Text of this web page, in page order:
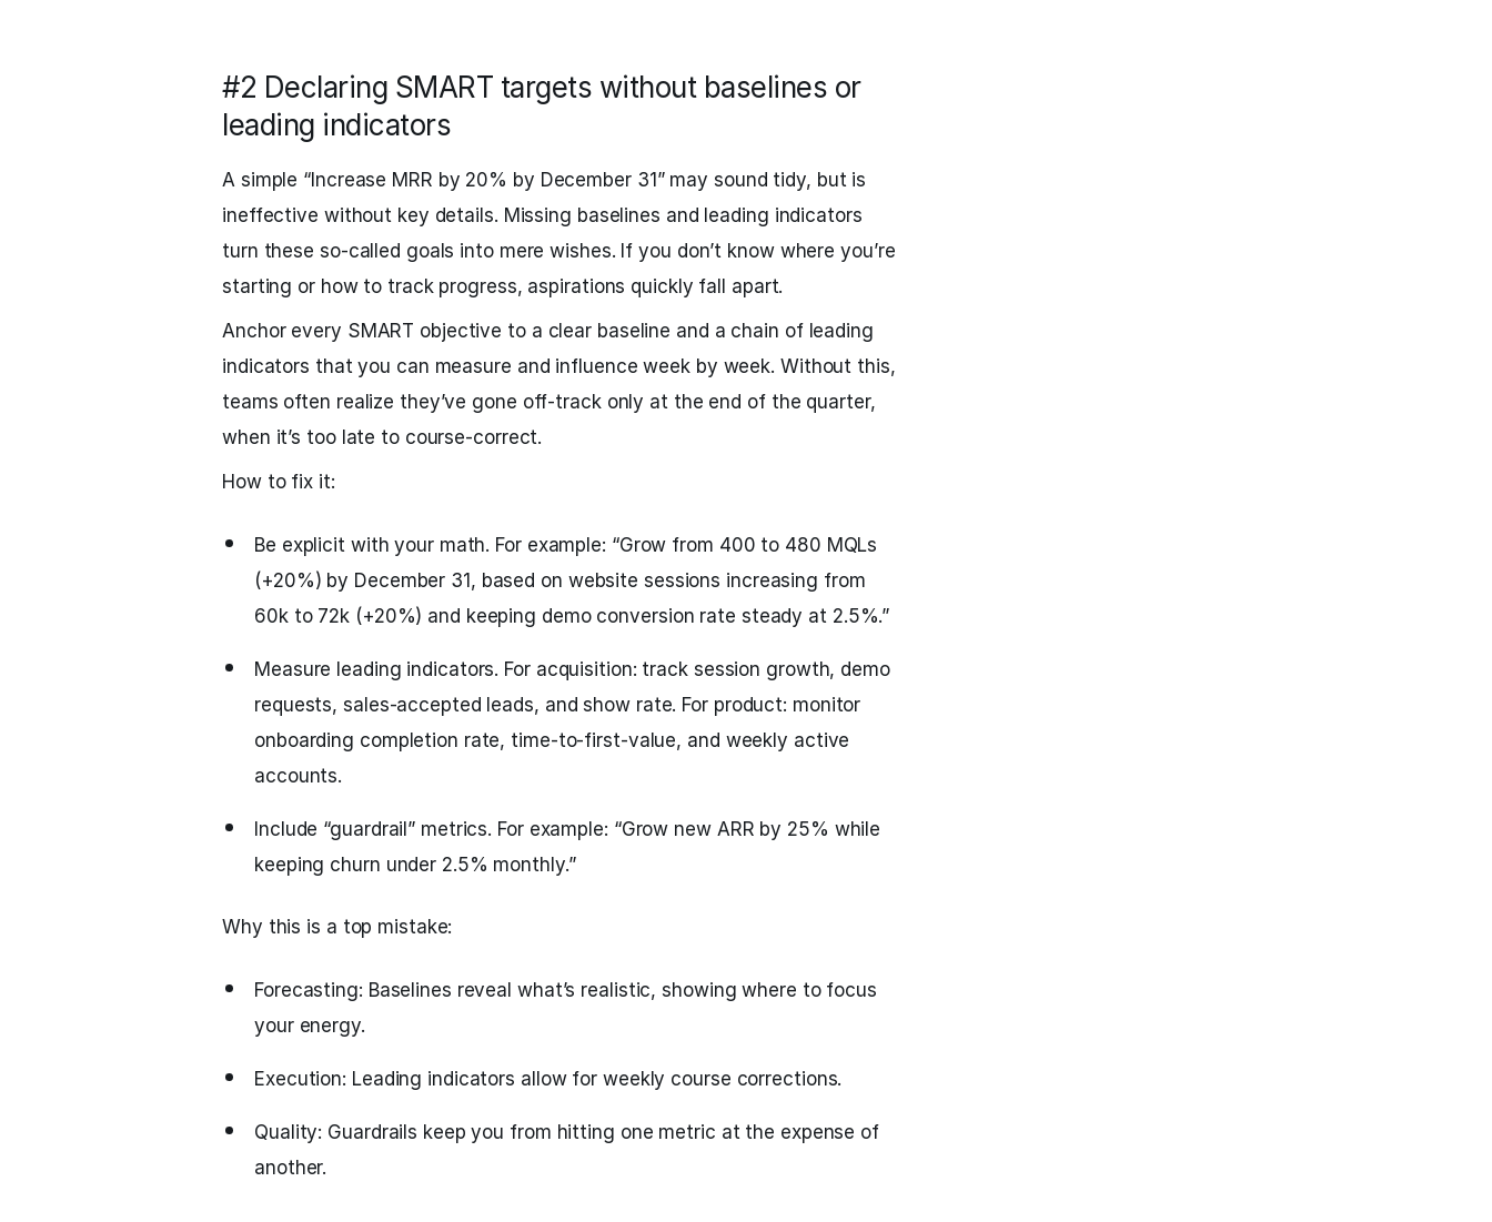
#2 Declaring SMART targets without baselines or
leading indicators
A simple “Increase MRR by 20% by December 31” may sound tidy, but is
ineffective without key details. Missing baselines and leading indicators
turn these so-called goals into mere wishes. If you don’t know where you’re
starting or how to track progress, aspirations quickly fall apart.
Anchor every SMART objective to a clear baseline and a chain of leading
indicators that you can measure and influence week by week. Without this,
teams often realize they’ve gone off-track only at the end of the quarter,
when it’s too late to course-correct.
How to fix it:
Be explicit with your math. For example: “Grow from 400 to 480 MQLs
(+20%) by December 31, based on website sessions increasing from
60k to 72k (+20%) and keeping demo conversion rate steady at 2.5%.”
Measure leading indicators. For acquisition: track session growth, demo
requests, sales-accepted leads, and show rate. For product: monitor
onboarding completion rate, time-to-first-value, and weekly active
accounts.
Include “guardrail” metrics. For example: “Grow new ARR by 25% while
keeping churn under 2.5% monthly.”
Why this is a top mistake:
Forecasting: Baselines reveal what’s realistic, showing where to focus
your energy.
Execution: Leading indicators allow for weekly course corrections.
Quality: Guardrails keep you from hitting one metric at the expense of
another.